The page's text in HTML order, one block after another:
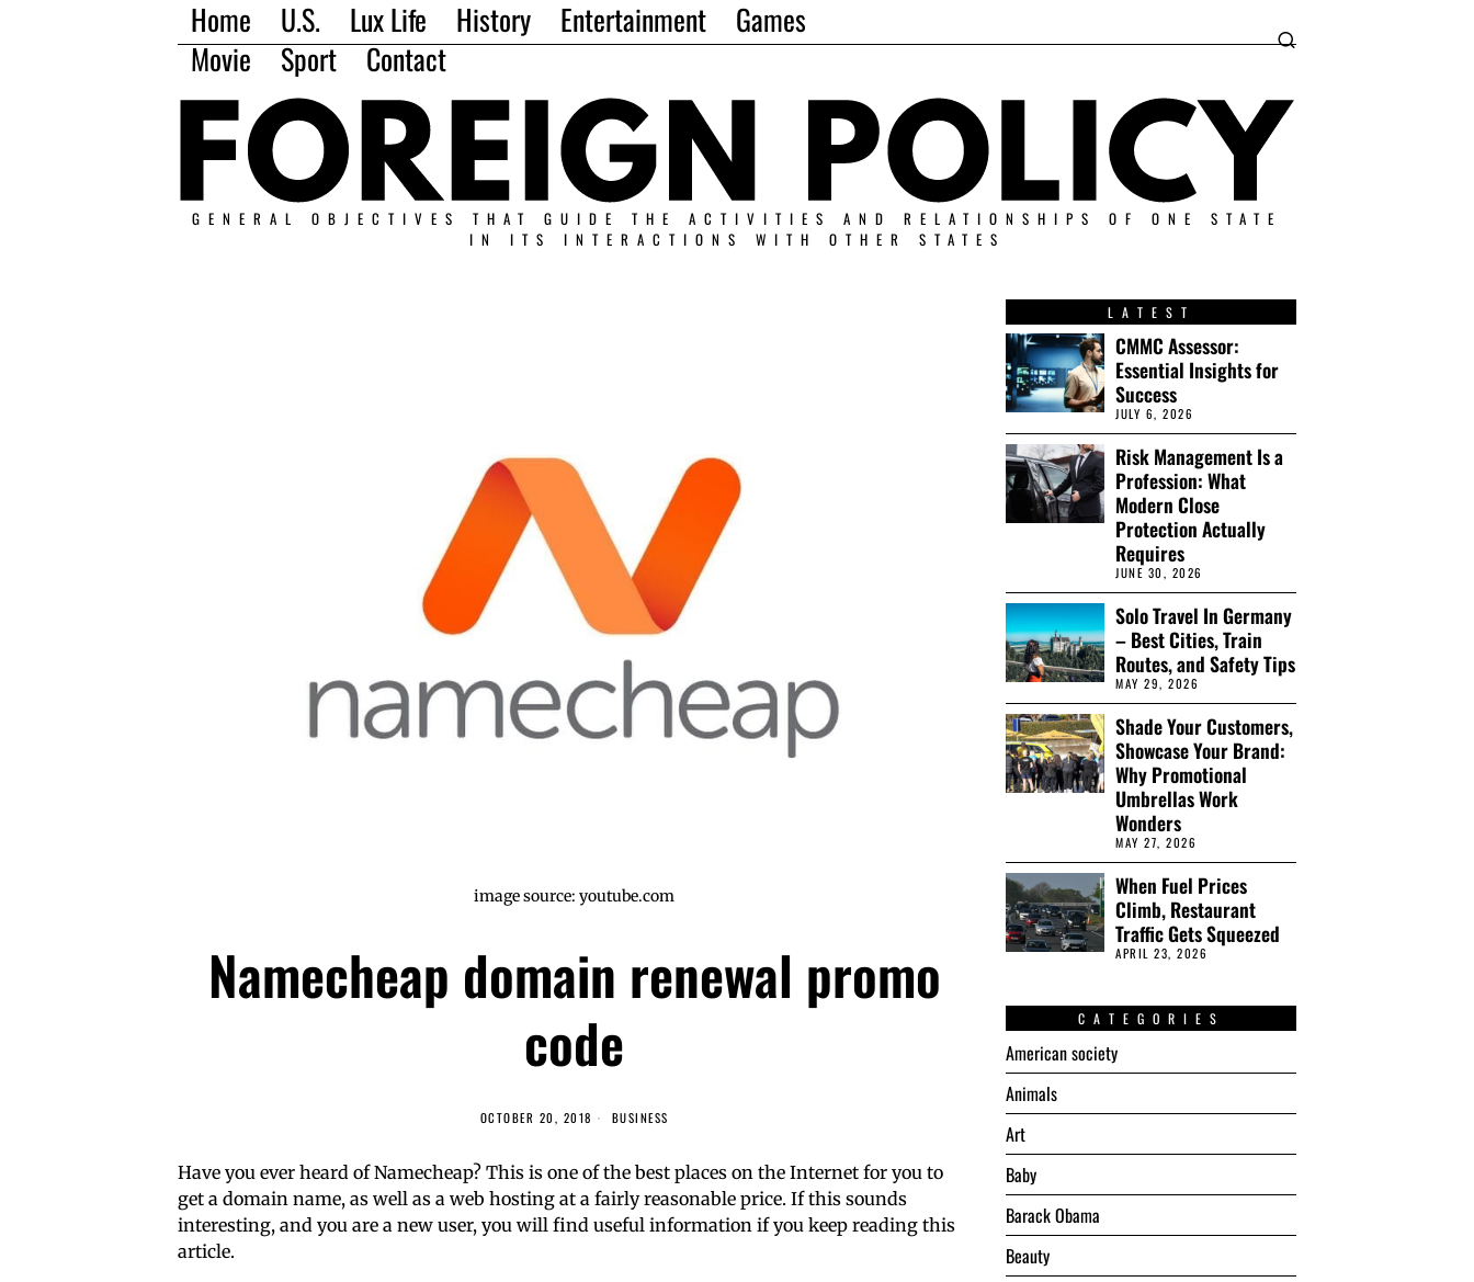
Home U.S. Lux Life History Entertainment
Games
Movie
Sport Contact
GENERAL OBJECTIVES THAT GUIDE THE ACTIVITIES AND RELATIONSHIPS OF ONE STATE
IN ITS INTERACTIONS WITH OTHER STATES
image source: youtube.com
Namecheap domain renewal promo
code
OCTOBER 20, 2018 BUSINESS
Have you ever heard of Namecheap? This is one of the best places on the Internet for you to
get a domain name, as well as a web hosting at a fairly reasonable price. If this sounds
interesting, and you are a new user, you will find useful information if you keep reading this
article.
LATEST
CMMC Assessor:
Essential Insights for
Success
JULY 6, 2026
Risk Management Is a
Profession: What
Modern Close
Protection Actually
Requires
JUNE 30, 2026
Solo Travel In Germany
– Best Cities, Train
Routes, and Safety Tips
MAY 29, 2026
Shade Your Customers,
Showcase Your Brand:
Why Promotional
Umbrellas Work
Wonders
MAY 27, 2026
When Fuel Prices
Climb, Restaurant
Traffic Gets Squeezed
APRIL 23, 2026
CATEGORIES
American society
Animals
Art
Baby
Barack Obama
Beauty